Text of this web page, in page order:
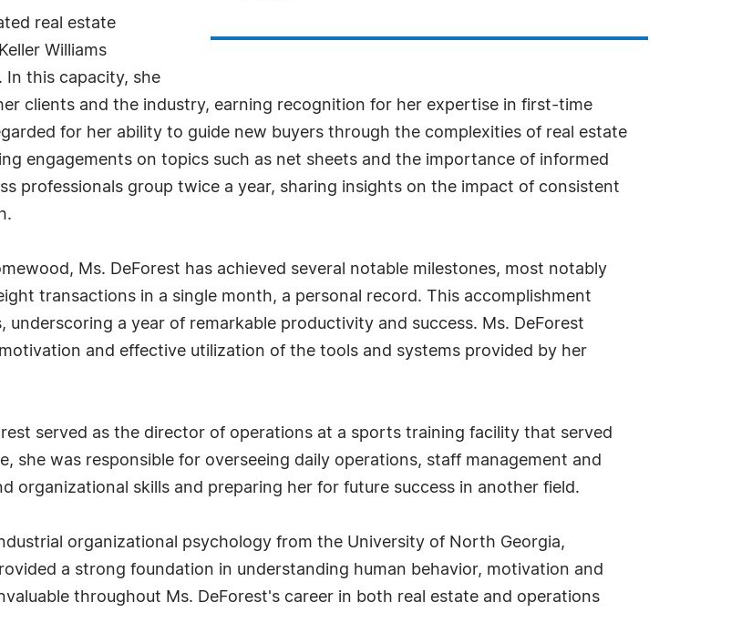
real estate
Williams
In this capacity, she
clients and the industry, earning recognition for her expertise in first-time
for her ability to guide new buyers through the complexities of real estate
engagements on topics such as net sheets and the importance of informed
professionals group twice a year, sharing insights on the impact of consistent
Ms. DeForest has achieved several notable milestones, most notably
transactions in a single month, a personal record. This accomplishment
a year of remarkable productivity and success. Ms. DeForest
and effective utilization of the tools and systems provided by her
served as the director of operations at a sports training facility that served
she was responsible for overseeing daily operations, staff management and
organizational skills and preparing her for future success in another field.
organizational psychology from the University of North Georgia,
a strong foundation in understanding human behavior, motivation and
throughout Ms. DeForest's career in both real estate and operations